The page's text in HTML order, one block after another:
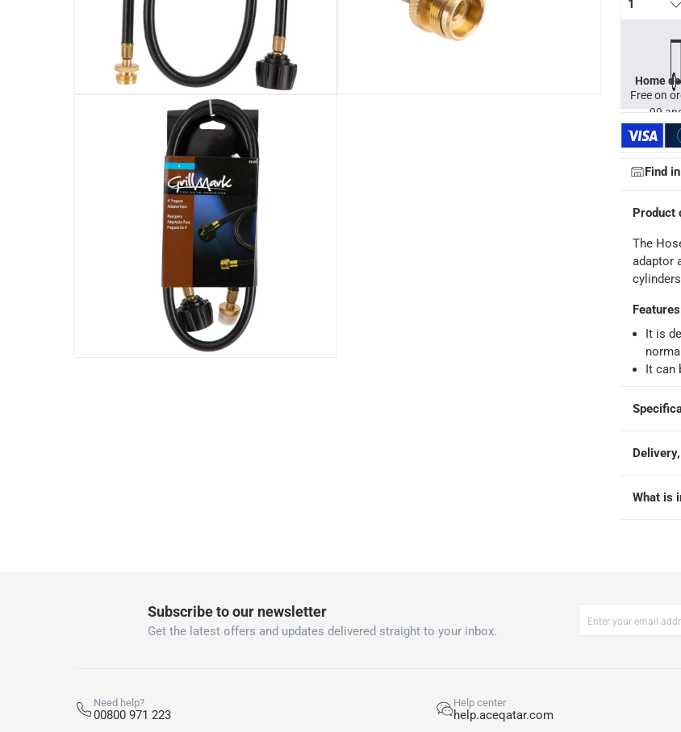
Speed Motor
speedMotor-en_AE-ecommerce
Manufacturer Part Number Mpn
Dimensions:
33 x 14 x 20
Product length:
Delivery & Returns
delivery method
Tracked delivery: within 1 to 5 working days Free for orders over QAR 99, QAR 20 fee for orders
1 Hose And Adaptor at 10.2 cm
1
Home
Free on
99
Find
Product
The
adaptor
cylinders
Features
It is
It can
What is
Subscribe to our newsletter
Get the latest offers and updates delivered straight to your inbox.
Need help?
00800 971 223
Help center
help.aceqatar.com